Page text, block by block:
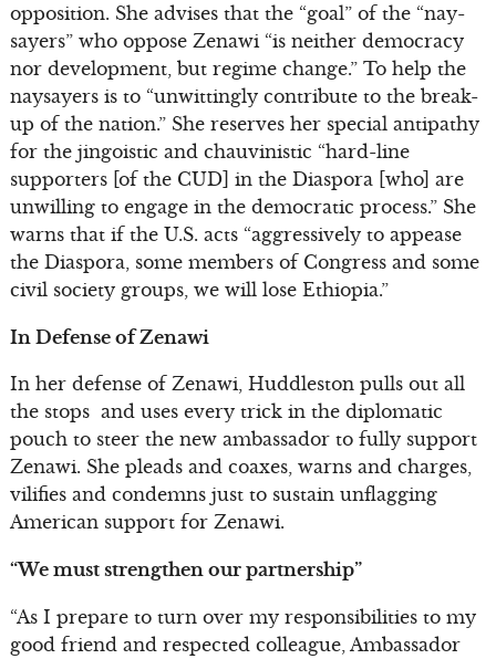
opposition. She advises that the “goal” of the “nay-
sayers” who oppose Zenawi “is neither democracy
nor development, but regime change.” To help the
naysayers is to “unwittingly contribute to the break-
up of the nation.” She reserves her special antipathy
for the jingoistic and chauvinistic “hard-line
supporters [of the CUD] in the Diaspora [who] are
unwilling to engage in the democratic process.” She
warns that if the U.S. acts “aggressively to appease
the Diaspora, some members of Congress and some
civil society groups, we will lose Ethiopia.”
In Defense of Zenawi
In her defense of Zenawi, Huddleston pulls out all
the stops and uses every trick in the diplomatic
pouch to steer the new ambassador to fully support
Zenawi. She pleads and coaxes, warns and charges,
vilifies and condemns just to sustain unflagging
American support for Zenawi.
“We must strengthen our partnership”
“As I prepare to turn over my responsibilities to my
good friend and respected colleague, Ambassador